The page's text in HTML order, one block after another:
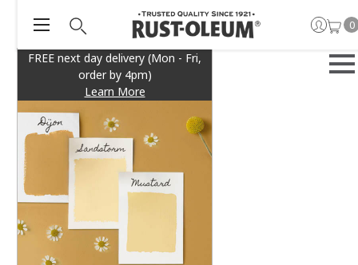
FREE next day delivery (Mon - Fri,
order by 4pm)
Learn More
0